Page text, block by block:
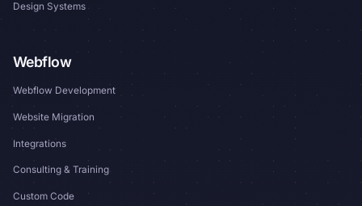
Design Systems
Webflow
Webflow Development
Website Migration
Integrations
Consulting & Training
Custom Code